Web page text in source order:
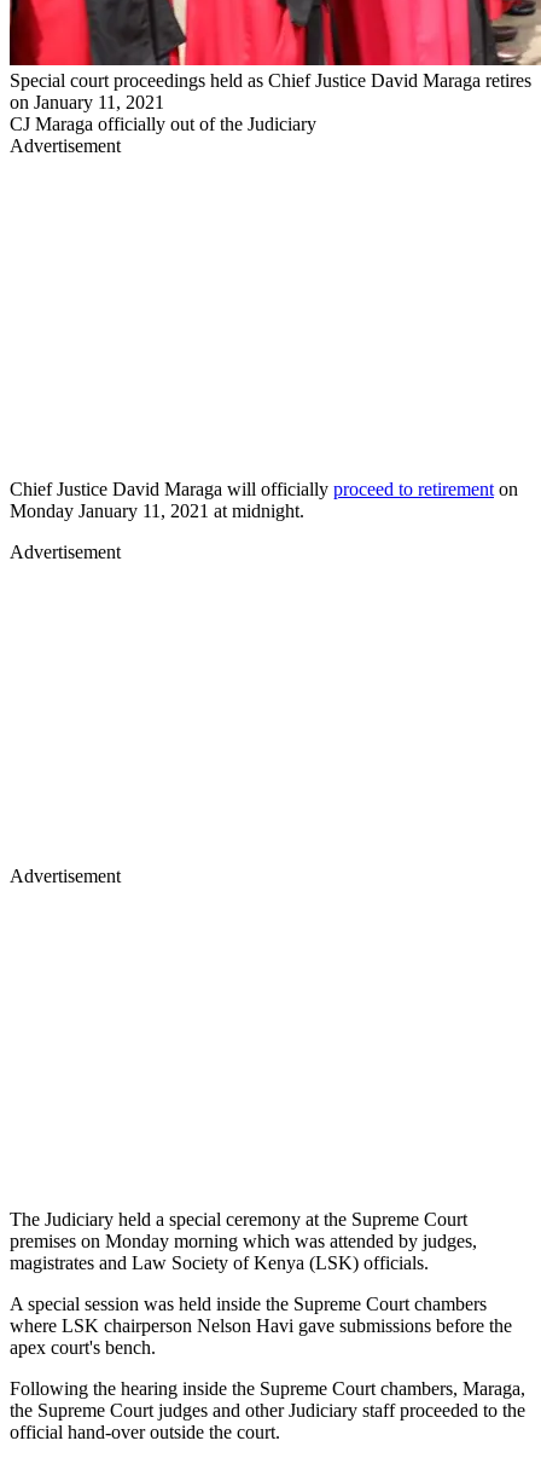
Special court proceedings held as Chief Justice David Maraga retires
on January 11, 2021
CJ Maraga officially out of the Judiciary
Advertisement
Chief Justice David Maraga will officially proceed to retirement on
Monday January 11, 2021 at midnight.
Advertisement
Advertisement
The Judiciary held a special ceremony at the Supreme Court
premises on Monday morning which was attended by judges,
magistrates and Law Society of Kenya (LSK) officials.
A special session was held inside the Supreme Court chambers
where LSK chairperson Nelson Havi gave submissions before the
apex court's bench.
Following the hearing inside the Supreme Court chambers, Maraga,
the Supreme Court judges and other Judiciary staff proceeded to the
official hand-over outside the court.